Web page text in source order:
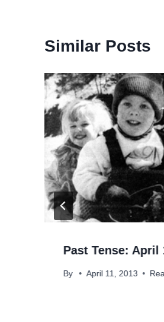
Similar Posts
Past Tense: April
By April 11, 2013